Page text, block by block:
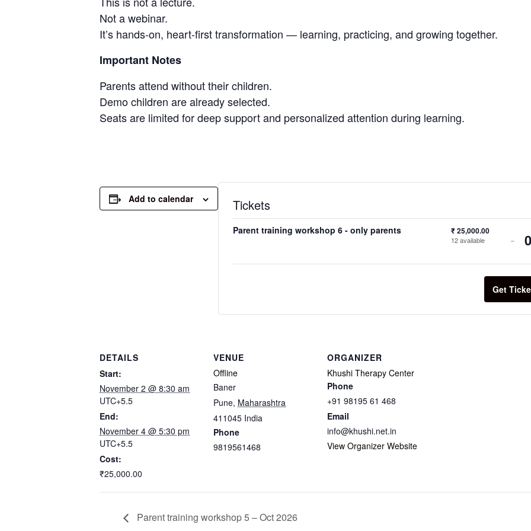
Not a webinar.
It’s hands-on, heart-first transformation — learning, practicing, and growing together.
Important Notes
Parents attend without their children.
Demo children are already selected.
Seats are limited for deep support and personalized attention during learning.
Add to calendar
DETAILS
Start:
November 2 @ 8:30 am
UTC+5.5
End:
November 4 @ 5:30 pm
UTC+5.5
Cost:
₹25,000.00
VENUE
Offline
Baner
Pune, Maharashtra
411045 India
Phone
9819561468
ORGANIZER
Khushi Therapy Center
Phone
+91 98195 61 468
Email
info@khushi.net.in
View Organizer Website
Tickets
Parent training workshop 6 - only parents ₹25,000.00
12available -
Get
Parent training workshop 5 – Oct 2026